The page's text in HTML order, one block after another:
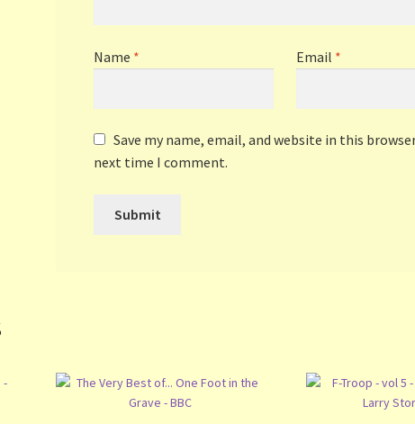
Name * Email *
Save my name, email, and website in this
next time I comment.